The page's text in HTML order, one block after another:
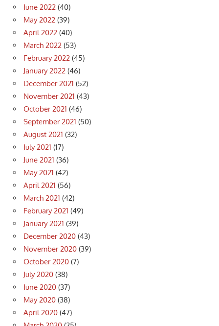
June 2022 (40)
May 2022 (39)
April 2022 (40)
March 2022 (53)
February 2022 (45)
January 2022 (46)
December 2021 (52)
November 2021 (43)
October 2021 (46)
September 2021 (50)
August 2021 (32)
July 2021 (17)
June 2021 (36)
May 2021 (42)
April 2021 (56)
March 2021 (42)
February 2021 (49)
January 2021 (39)
December 2020 (43)
November 2020 (39)
October 2020 (7)
July 2020 (38)
June 2020 (37)
May 2020 (38)
April 2020 (47)